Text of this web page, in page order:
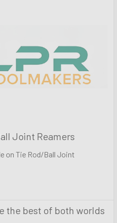
Joint Reamers
Rod/Ball Joint
the best of both worlds